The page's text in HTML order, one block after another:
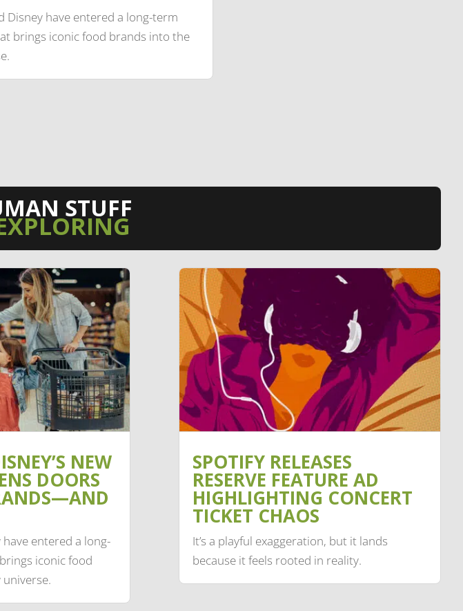
Disney have entered a long-term
brings iconic food brands into the
STUFF
NEW
DOORS
entered a long-
iconic food
SPOTIFY RELEASES
RESERVE FEATURE AD
HIGHLIGHTING CONCERT
TICKET CHAOS
It’s a playful exaggeration, but it lands
because it feels rooted in reality.